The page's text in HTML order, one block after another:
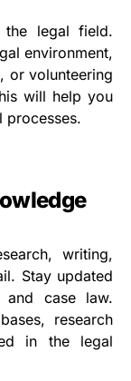
the legal field.
environment,
or volunteering
will help you
processes.
writing,
Stay updated
and case law.
research
in the legal